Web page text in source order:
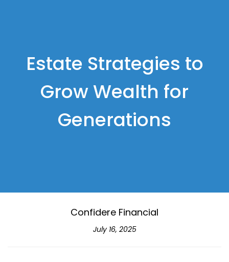
Estate Strategies to
Grow Wealth for
Generations
Confidere Financial
July 16, 2025